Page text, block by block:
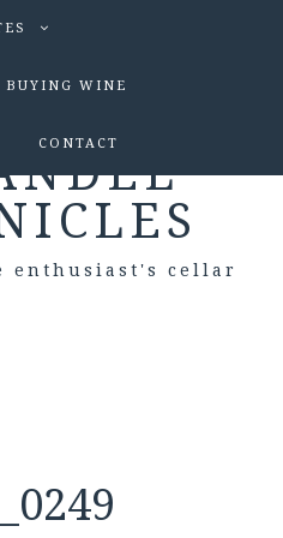
BUYING WINE
CONTACT
enthusiast's cellar